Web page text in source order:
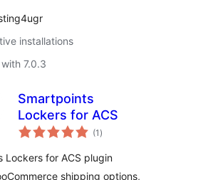
installations
7.0.3
Smartpoints
Lockers for ACS
(1 total
ratings
)
Lockers for ACS plugin
shipping options,